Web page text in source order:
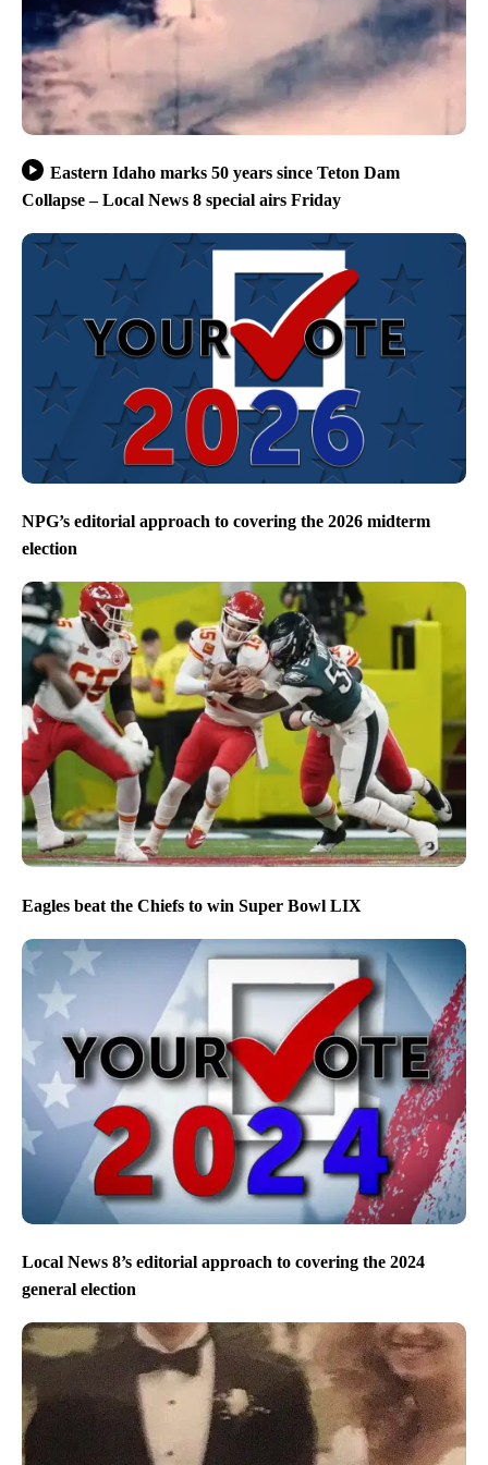
Eastern Idaho marks 50 years since Teton Dam
Collapse – Local News 8 special airs Friday
NPG’s editorial approach to covering the 2026 midterm
election
Eagles beat the Chiefs to win Super Bowl LIX
Local News 8’s editorial approach to covering the 2024
general election